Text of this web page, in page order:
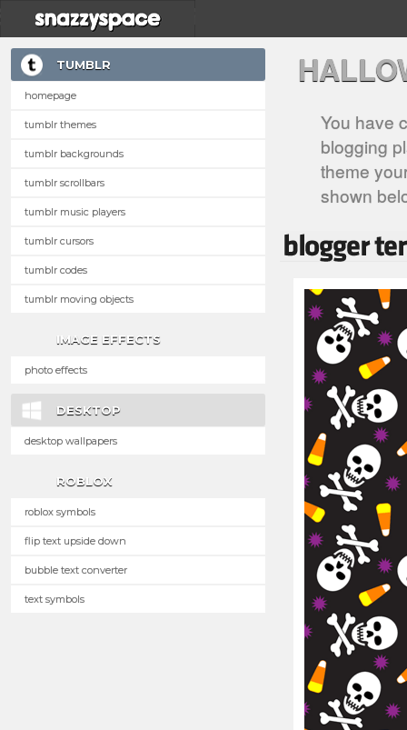
TUMBLR
homepage
tumblr themes
tumblr backgrounds
tumblr scrollbars
tumblr music players
tumblr cursors
tumblr codes
tumblr moving objects
IMAGE EFFECTS
photo effects
DESKTOP
desktop wallpapers
ROBLOX
roblox symbols
flip text upside down
bubble text converter
text symbols
You have
blogging
theme
shown